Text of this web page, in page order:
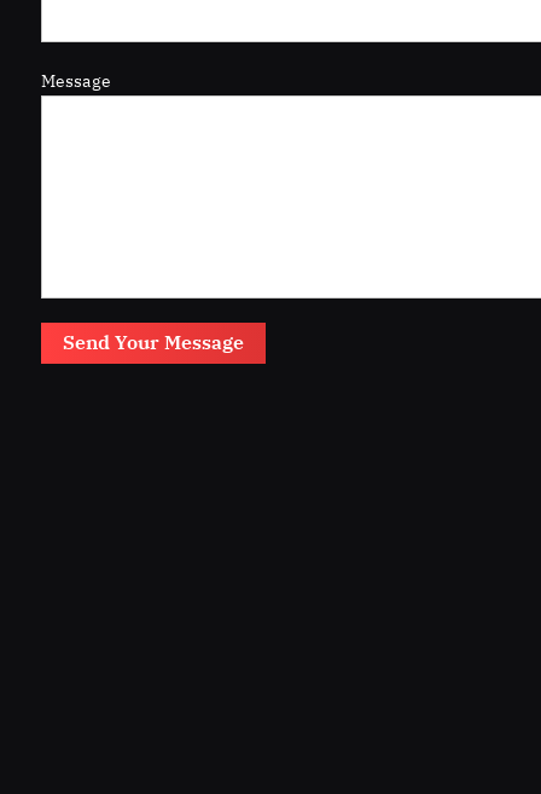
Message
Send Your Message